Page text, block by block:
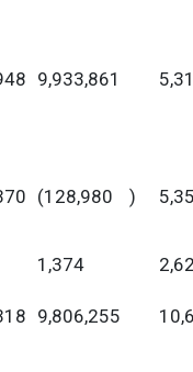
9,933,861
(128,980 )
1,374
9,806,255